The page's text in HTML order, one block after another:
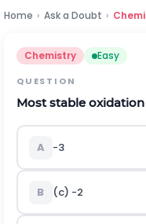
Home › Ask a Doubt ›
Chemistry Easy
QUESTION
Most stable
A -3
B (c) -2